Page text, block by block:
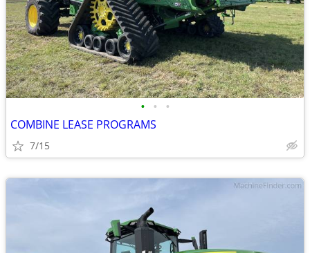
• • •
COMBINE LEASE PROGRAMS
7/15